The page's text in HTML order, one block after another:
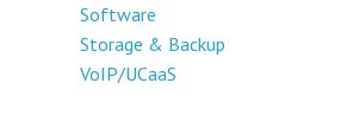
Software
Storage & Backup
VoIP/UCaaS